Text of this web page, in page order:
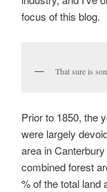
focus of this blog.
That sure is
Prior to 1850, the
were largely
area in
combined forest
% of the total land